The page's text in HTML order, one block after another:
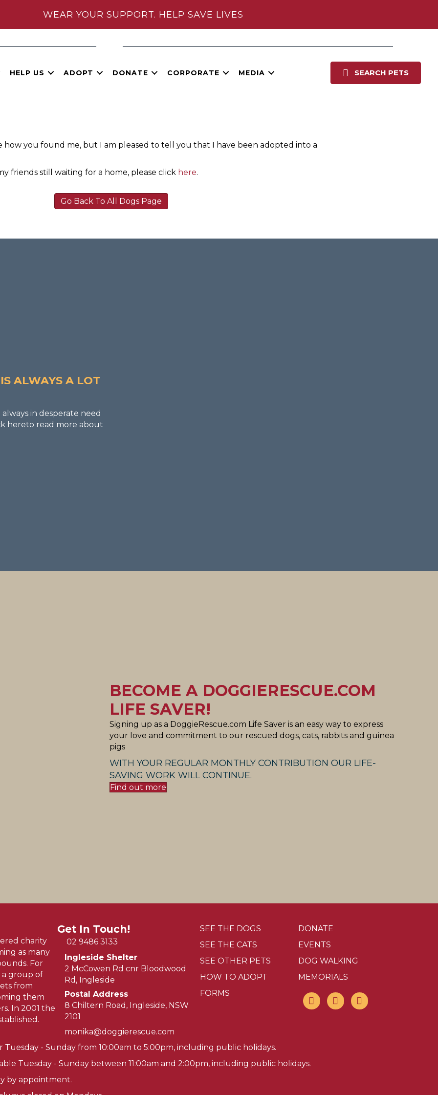
WEAR YOUR SUPPORT. HELP SAVE LIVES
HELP US ADOPT DONATE CORPORATE MEDIA SEARCH PETS
how you found me, but I am pleased to tell you that I have been adopted into a
friends still waiting for a home, please click here.
Go Back To All Dogs Page
ALWAYS A LOT
in desperate need
hereto read more about
BECOME A DOGGIERESCUE.COM
LIFE SAVER!
Signing up as a DoggieRescue.com Life Saver is an easy way to express
your love and commitment to our rescued dogs, cats, rabbits and guinea
pigs
WITH YOUR REGULAR MONTHLY CONTRIBUTION OUR LIFE-
SAVING WORK WILL CONTINUE.
Find out more
charity
as many
For
a group of
from
them
In 2001 the
Get In Touch!
02 9486 3133
Ingleside Shelter
2 McCowen Rd cnr Bloodwood
Rd, Ingleside
Postal Address
8 Chiltern Road, Ingleside, NSW
2101
monika@doggierescue.com
SEE THE DOGS
SEE THE CATS
SEE OTHER PETS
HOW TO ADOPT
FORMS
DONATE
EVENTS
DOG WALKING
MEMORIALS
Tuesday - Sunday from 10:00am to 5:00pm, including public holidays.
Tuesday - Sunday between 11:00am and 2:00pm, including public holidays.
by appointment.